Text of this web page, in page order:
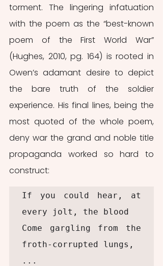
torment. The lingering infatuation
with the poem as the “best-known
poem of the First World War”
(Hughes, 2010, pg. 164) is rooted in
Owen’s adamant desire to depict
the bare truth of the soldier
experience. His final lines, being the
most quoted of the whole poem,
deny war the grand and noble title
propaganda worked so hard to
construct:
If you could hear, at
every jolt, the blood
Come gargling from the
froth-corrupted lungs,
...